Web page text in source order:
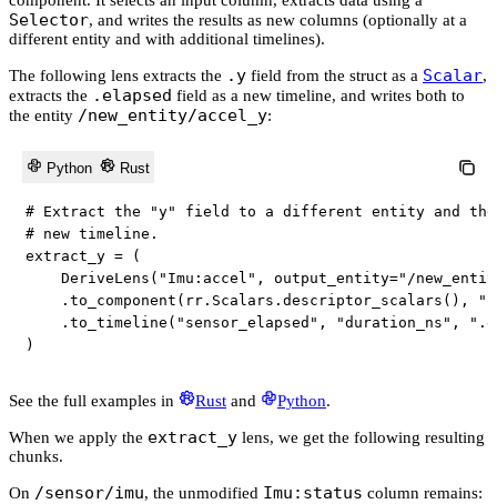
Selector, and writes the results as new columns (optionally at a
different entity and with additional timelines).
The following lens extracts the .y field from the struct as a Scalar,
extracts the .elapsed field as a new timeline, and writes both to
the entity /new_entity/accel_y:
Python Rust
# Extract the "y" field to a different entity and
# new timeline.
extract_y =
(
    DeriveLens
( "Imu:accel" , output_entity="/
. to_component ( rr. Scalars . descriptor_scalars ( ) ,
. to_timeline ( "sensor_elapsed" , "duration_ns" ,
)
See the full examples in Rust and Python.
When we apply the extract_y lens, we get the following resulting
chunks.
On /sensor/imu, the unmodified Imu:status column remains: